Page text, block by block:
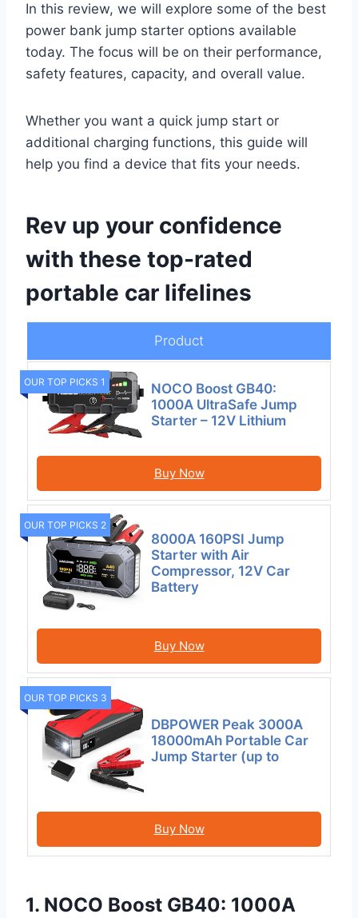
In this review, we will explore some of the best
power bank jump starter options available
today. The focus will be on their performance,
safety features, capacity, and overall value.
Whether you want a quick jump start or
additional charging functions, this guide will
help you find a device that fits your needs.
Rev up your confidence
with these top-rated
portable car lifelines
Product
OUR TOP PICKS 1
NOCO Boost GB40:
1000A UltraSafe Jump
Starter – 12V Lithium
Buy Now
OUR TOP PICKS 2
8000A 160PSI Jump
Starter with Air
Compressor, 12V Car
Battery
Buy Now
OUR TOP PICKS 3
DBPOWER Peak 3000A
18000mAh Portable Car
Jump Starter (up to
Buy Now
1. NOCO Boost GB40: 1000A